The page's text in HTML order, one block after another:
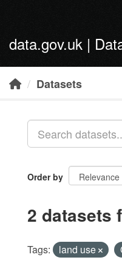
data.gov.uk |
Datasets
Order by
2 datasets
Tags: land use